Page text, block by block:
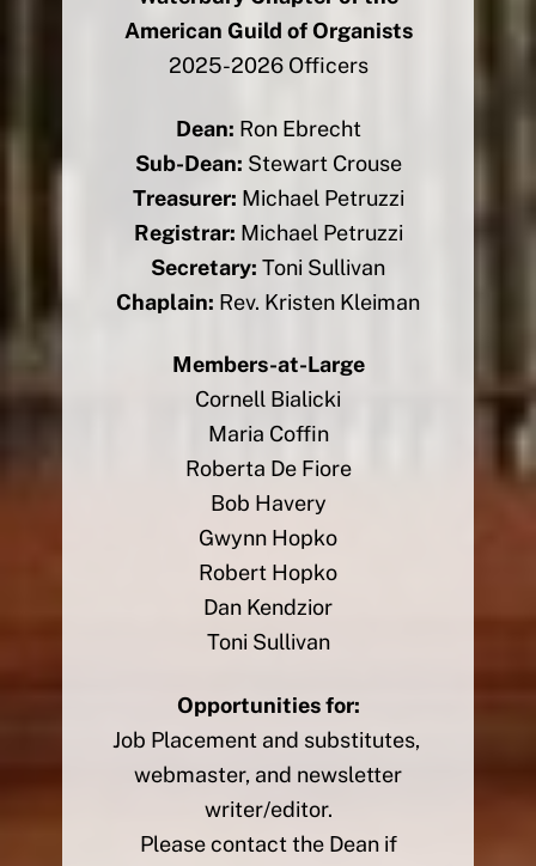
American Guild of Organists
2025-2026 Officers
Dean: Ron Ebrecht
Sub-Dean: Stewart Crouse
Treasurer: Michael Petruzzi
Registrar: Michael Petruzzi
Secretary: Toni Sullivan
Chaplain: Rev. Kristen Kleiman
Members-at-Large
Cornell Bialicki
Maria Coffin
Roberta De Fiore
Bob Havery
Gwynn Hopko
Robert Hopko
Dan Kendzior
Toni Sullivan
Opportunities for:
Job Placement and substitutes,
webmaster, and newsletter
writer/editor.
Please contact the Dean if